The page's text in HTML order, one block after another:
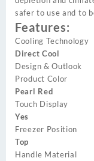
safer to use and to
Features:
Cooling Technology
Direct Cool
Design & Outlook
Product Color
Pearl Red
Touch Display
Yes
Freezer Position
Top
Handle Material